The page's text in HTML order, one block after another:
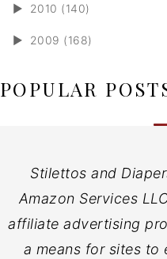
► 2010 (140)
► 2009 (168)
POPULAR
Stilettos and
Amazon Services
affiliate advertising
a means for sites to